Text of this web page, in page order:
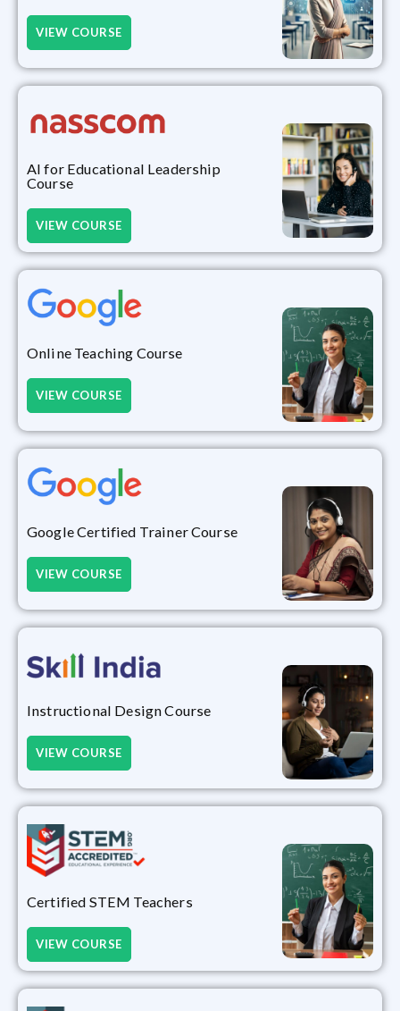
VIEW COURSE
AI for Educational Leadership
Course
VIEW COURSE
Online Teaching Course
VIEW COURSE
Google Certified Trainer Course
VIEW COURSE
Instructional Design Course
VIEW COURSE
Certified STEM Teachers
VIEW COURSE